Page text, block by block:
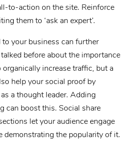
to-action on the site. Reinforce
them to ‘ask an expert’.
your business can further
before about the importance
organically increase traffic, but a
help your social proof by
a thought leader. Adding
can boost this. Social share
let your audience engage
the popularity of it.